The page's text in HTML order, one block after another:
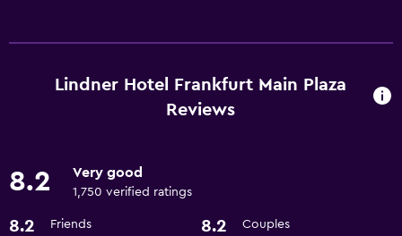
Room service
Business center
24hr front desk
Lindner Hotel Frankfurt Main Plaza
Reviews
8.2 Very good
1,750 verified ratings
8.2 Friends 8.2 Couples